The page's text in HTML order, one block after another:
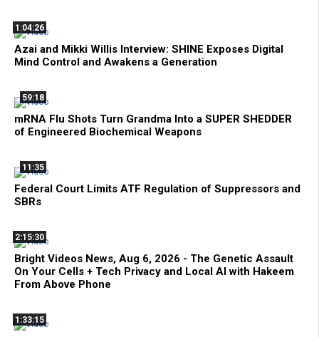
1:04:26
Azai and Mikki Willis Interview: SHINE Exposes Digital
Mind Control and Awakens a Generation
59:18
mRNA Flu Shots Turn Grandma Into a SUPER SHEDDER
of Engineered Biochemical Weapons
11:35
Federal Court Limits ATF Regulation of Suppressors and
SBRs
2:15:30
Bright Videos News, Aug 6, 2026 - The Genetic Assault
On Your Cells + Tech Privacy and Local AI with Hakeem
From Above Phone
1:33:15